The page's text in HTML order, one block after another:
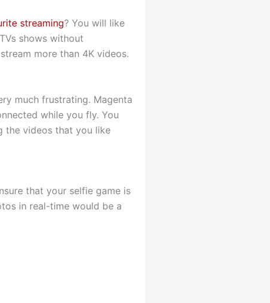
streaming? You will like
shows without
more than 4K videos.
much frustrating. Magenta
while you fly. You
the videos that you like
that your selfie game is
in real-time would be a